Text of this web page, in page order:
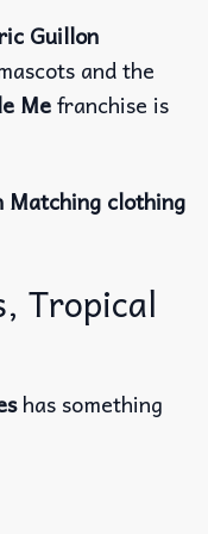
Guillon
and the
Mefranchise is
Matching clothing
Tropical
has something